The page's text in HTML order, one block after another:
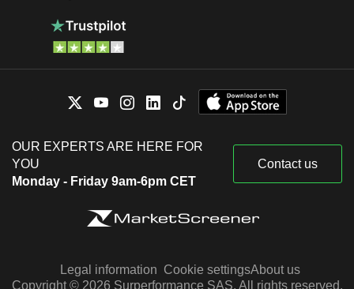
OUR EXPERTS ARE HERE FOR
YOU
Monday - Friday 9am-6pm CET
Contact us
Legal information Cookie settingsAbout us
Copyright © 2026 Surperformance SAS. All rights reserved.